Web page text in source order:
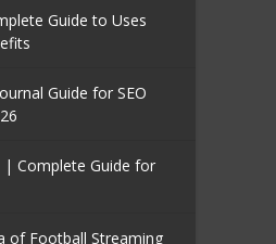
Guide to Uses
Guide for SEO
| Complete Guide for
of Football Streaming